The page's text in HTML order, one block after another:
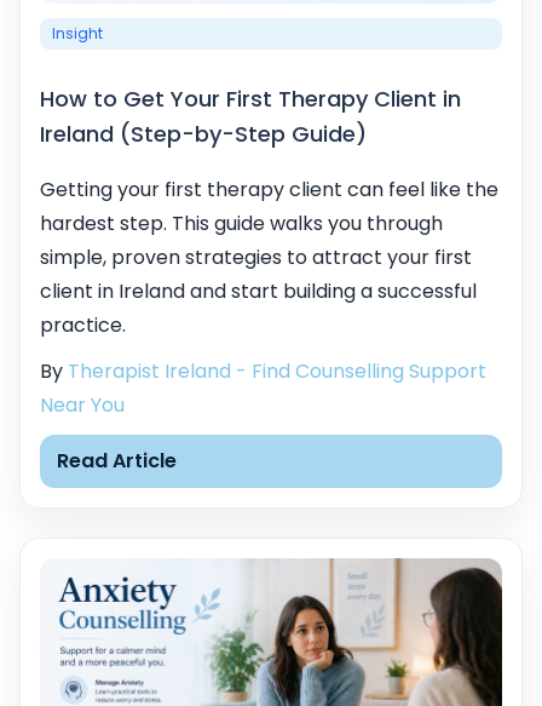
Insight
How to Get Your First Therapy Client in
Ireland (Step-by-Step Guide)
Getting your first therapy client can feel like the
hardest step. This guide walks you through
simple, proven strategies to attract your first
client in Ireland and start building a successful
practice.
By Therapist Ireland - Find Counselling Support
Near You
Read Article